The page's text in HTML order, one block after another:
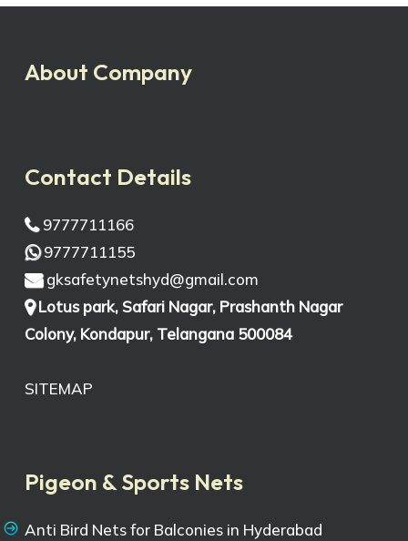
About Company
Contact Details
9777711166
9777711155
gksafetynetshyd@gmail.com
Lotus park, Safari Nagar, Prashanth Nagar
Colony, Kondapur, Telangana 500084
SITEMAP
Pigeon & Sports Nets
Anti Bird Nets for Balconies in Hyderabad